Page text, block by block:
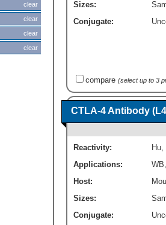
clear
clear
clear
clear
Sizes:
Conjugate:
compare (select up to 3
CTLA-4 Antibody
Reactivity: Hu
Applications:
WB
Host:
Sizes:
Conjugate: